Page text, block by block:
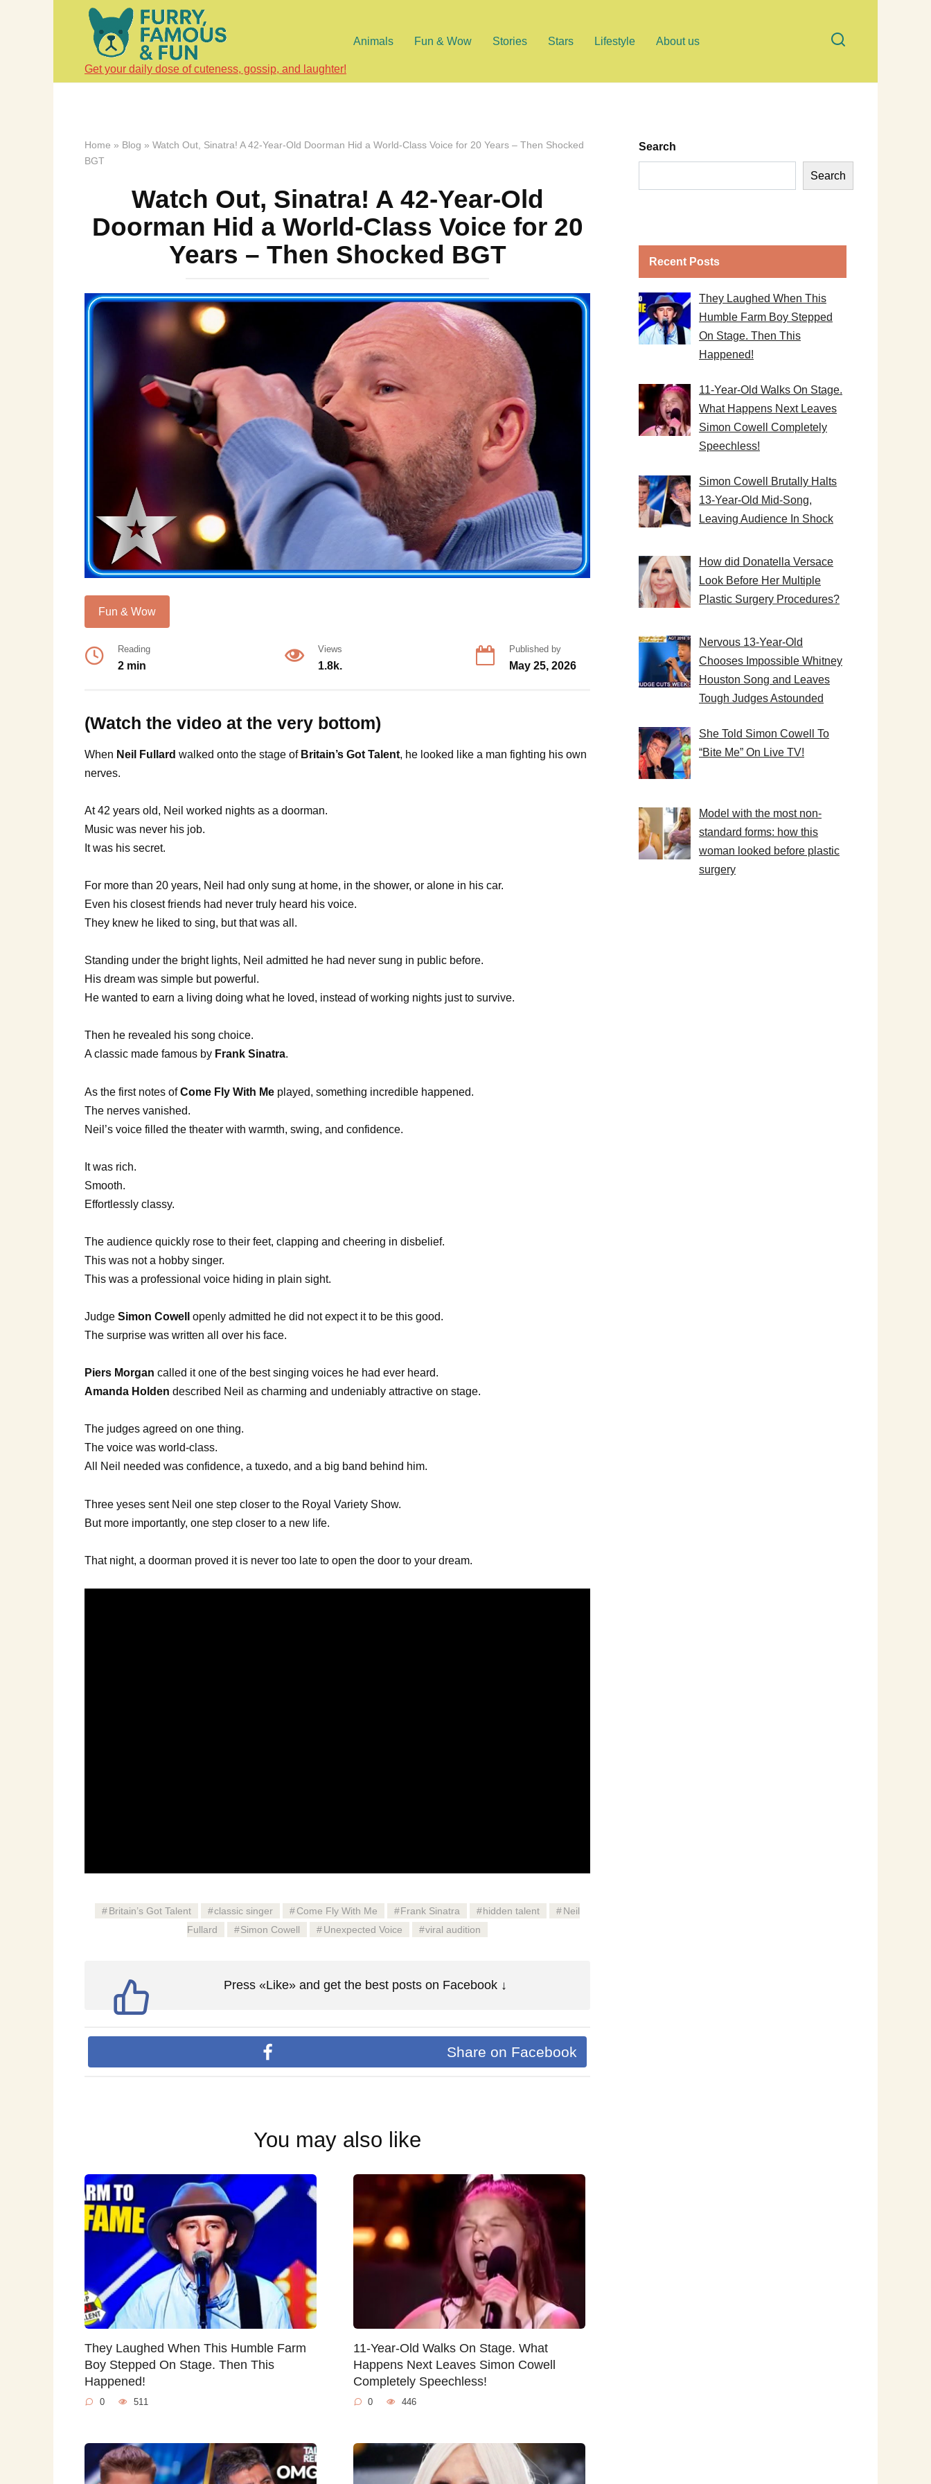
Get your daily dose of cuteness, gossip, and laughter!
Animals Fun & Wow Stories Stars Lifestyle About us
Home » Blog » Watch Out, Sinatra! A 42-Year-Old Doorman Hid a World-Class Voice for 20 Years – Then Shocked
BGT
Watch Out, Sinatra! A 42-Year-Old
Doorman Hid a World-Class Voice for 20
Years – Then Shocked BGT
Fun & Wow
Reading
2 min
Views
1.8k.
Published by
May 25, 2026
(Watch the video at the very bottom)
When Neil Fullard walked onto the stage of Britain’s Got Talent, he looked like a man fighting his own
nerves.
At 42 years old, Neil worked nights as a doorman.
Music was never his job.
It was his secret.
For more than 20 years, Neil had only sung at home, in the shower, or alone in his car.
Even his closest friends had never truly heard his voice.
They knew he liked to sing, but that was all.
Standing under the bright lights, Neil admitted he had never sung in public before.
His dream was simple but powerful.
He wanted to earn a living doing what he loved, instead of working nights just to survive.
Then he revealed his song choice.
A classic made famous by Frank Sinatra.
As the first notes ofCome Fly With Me played, something incredible happened.
The nerves vanished.
Neil’s voice filled the theater with warmth, swing, and confidence.
It was rich.
Smooth.
Effortlessly classy.
The audience quickly rose to their feet, clapping and cheering in disbelief.
This was not a hobby singer.
This was a professional voice hiding in plain sight.
Judge Simon Cowell
openly admitted he did not expect it to be this good.
The surprise was written all over his face.
Piers Morgan called it one of the best singing voices he had ever heard.
Amanda Holden described Neil as charming and undeniably attractive on stage.
The judges agreed on one thing.
The voice was world-class.
All Neil needed was confidence, a tuxedo, and a big band behind him.
Three yeses sent Neil one step closer to the Royal Variety Show.
But more importantly, one step closer to a new life.
That night, a doorman proved it is never too late to open the door to your dream.
Britain’s Got Talent classic singer Come Fly With Me Frank Sinatra hidden talent
Neil
Fullard
Simon Cowell Unexpected Voice viral audition
Press «Like» and get the best posts on Facebook ↓
Share on Facebook
You may also like
They Laughed When This Humble Farm
Boy Stepped On Stage. Then This
Happened!
0 511
11-Year-Old Walks On Stage. What
Happens Next Leaves Simon Cowell
Completely Speechless!
0 446
Search
Search
Recent Posts
They Laughed When This
Humble Farm Boy Stepped
On Stage. Then This
Happened!
11-Year-Old Walks On Stage.
What Happens Next Leaves
Simon Cowell Completely
Speechless!
Simon Cowell Brutally Halts
13-Year-Old Mid-Song,
Leaving Audience In Shock
How did Donatella Versace
Look Before Her Multiple
Plastic Surgery Procedures?
Nervous 13-Year-Old
Chooses Impossible Whitney
Houston Song and Leaves
Tough Judges Astounded
She Told Simon Cowell To
“Bite Me” On Live TV!
Model with the most non-
standard forms: how this
woman looked before plastic
surgery